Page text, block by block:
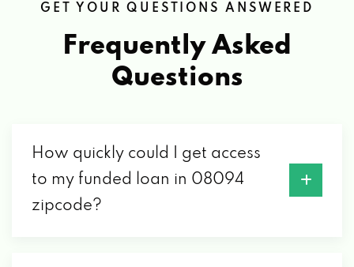
GET YOUR QUESTIONS ANSWERED
Frequently Asked
Questions
How quickly could I get access
to my funded loan in 08094
zipcode?